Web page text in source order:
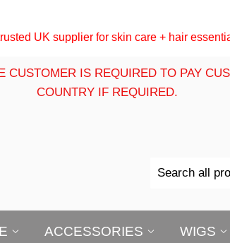
UK supplier for skin care + hair
CUSTOMER IS REQUIRED TO PAY
COUNTRY IF REQUIRED.
ACCESSORIES WIGS